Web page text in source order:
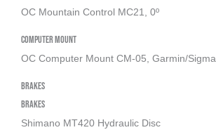
OC Mountain Control MC21, 0º
Computer Mount
OC Computer Mount CM-05, Garmin/Sigma
Brakes
Brakes
Shimano MT420 Hydraulic Disc